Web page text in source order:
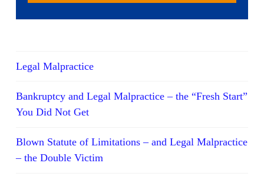
Legal Malpractice
Bankruptcy and Legal Malpractice – the “Fresh Start”
You Did Not Get
Blown Statute of Limitations – and Legal Malpractice
– the Double Victim